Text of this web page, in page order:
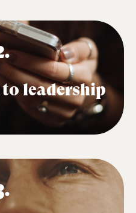
leadership